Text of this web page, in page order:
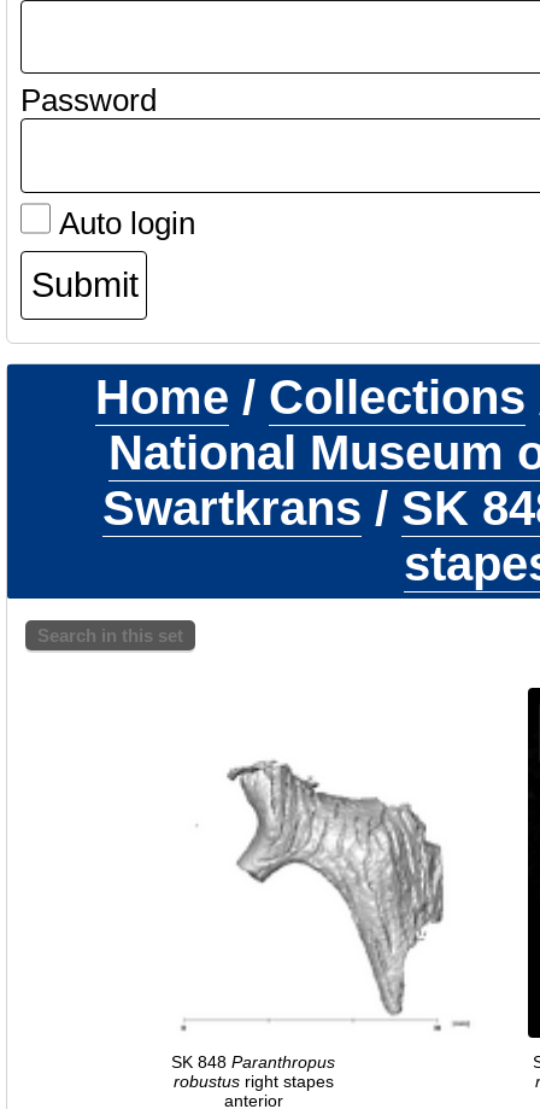
Password
Auto login
Home / Collections
National Museum
Swartkrans / SK
Search in this set
SK 848 Paranthropus
robustusright stapes
anterior